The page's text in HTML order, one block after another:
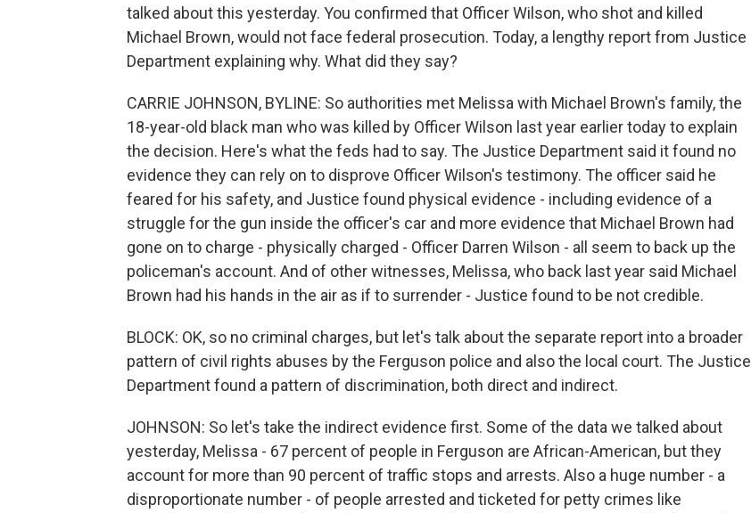
talked about this yesterday. You confirmed that Officer Wilson, who shot and killed
Michael Brown, would not face federal prosecution. Today, a lengthy report from Justice
Department explaining why. What did they say?
CARRIE JOHNSON, BYLINE: So authorities met Melissa with Michael Brown's family, the
18-year-old black man who was killed by Officer Wilson last year earlier today to explain
the decision. Here's what the feds had to say. The Justice Department said it found no
evidence they can rely on to disprove Officer Wilson's testimony. The officer said he
feared for his safety, and Justice found physical evidence - including evidence of a
struggle for the gun inside the officer's car and more evidence that Michael Brown had
gone on to charge - physically charged - Officer Darren Wilson - all seem to back up the
policeman's account. And of other witnesses, Melissa, who back last year said Michael
Brown had his hands in the air as if to surrender - Justice found to be not credible.
BLOCK: OK, so no criminal charges, but let's talk about the separate report into a broader
pattern of civil rights abuses by the Ferguson police and also the local court. The Justice
Department found a pattern of discrimination, both direct and indirect.
JOHNSON: So let's take the indirect evidence first. Some of the data we talked about
yesterday, Melissa - 67 percent of people in Ferguson are African-American, but they
account for more than 90 percent of traffic stops and arrests. Also a huge number - a
disproportionate number - of people arrested and ticketed for petty crimes like